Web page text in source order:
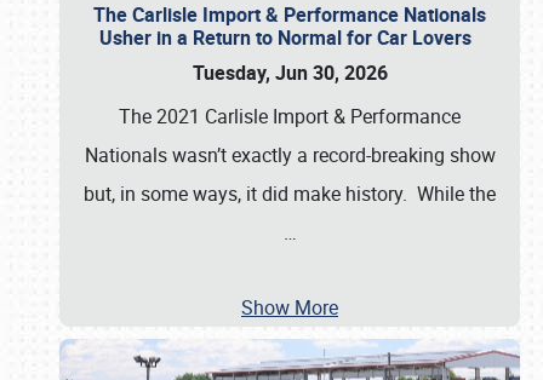
The Carlisle Import & Performance Nationals
Usher in a Return to Normal for Car Lovers
Tuesday, Jun 30, 2026
The 2021 Carlisle Import & Performance
Nationals wasn’t exactly a record-breaking show
but, in some ways, it did make history. While the
…
Show More